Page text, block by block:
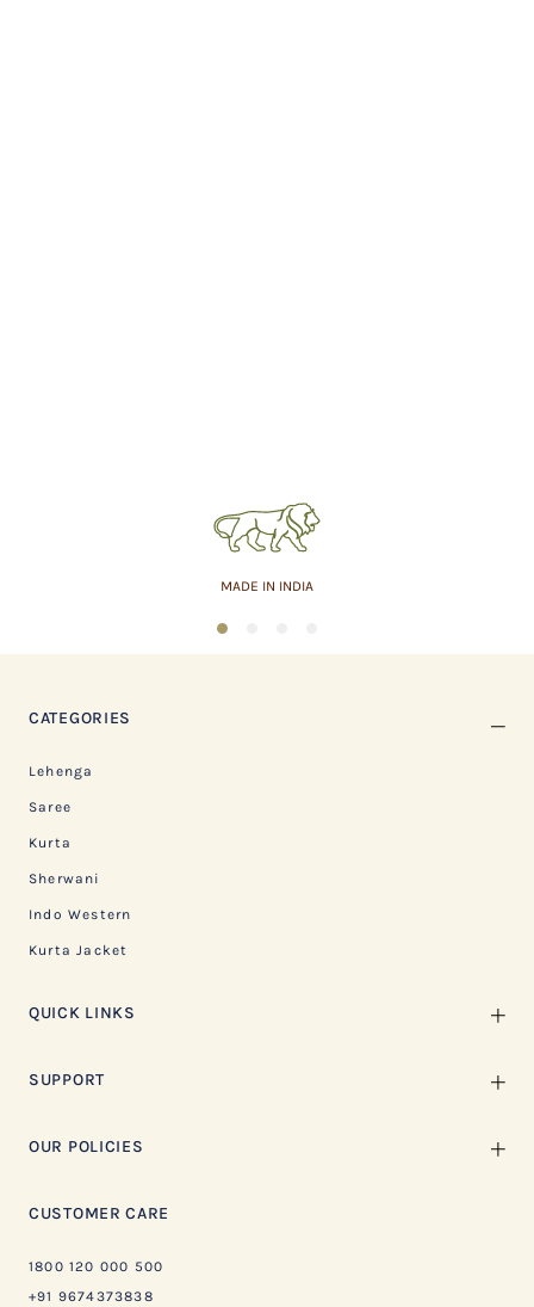
MADE IN INDIA
1
CATEGORIES
Lehenga
Saree
Kurta
Sherwani
Indo Western
Kurta Jacket
QUICK LINKS
SUPPORT
OUR POLICIES
CUSTOMER CARE
1800 120 000 500
+91 9674373838